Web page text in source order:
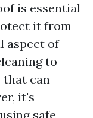
is essential
it from
aspect of
to
that can
it's
safe